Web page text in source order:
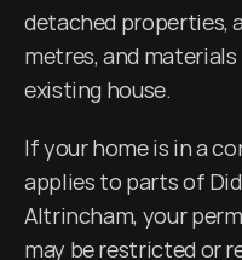
detached properties,
metres, and
existing house.
If your home is in a
applies to parts of
Altrincham, your
may be restricted or